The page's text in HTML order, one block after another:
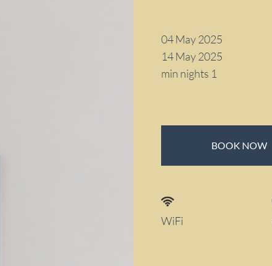
04 May 2025
14 May 2025
min nights 1
BOOK NOW
WiFi